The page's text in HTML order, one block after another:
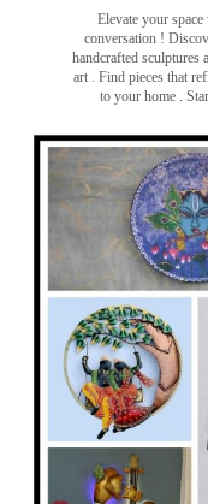
Elevate your
conversation !
handcrafted sculptures
art . Find pieces that
to your home .